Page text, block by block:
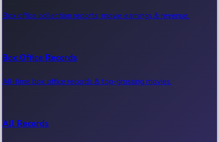
Box office collection reports, movie earnings & revenue.
Box Office Records
All-time box office records & top-grossing movies.
All Records